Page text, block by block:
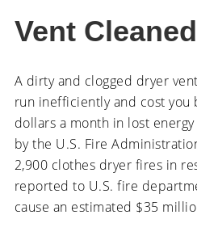
Vent
A dirty and clogged dryer
run inefficiently and cost you
dollars a month in lost
by the U.S. Fire
2,900 clothes dryer fires in
reported to U.S. fire
cause an estimated $35